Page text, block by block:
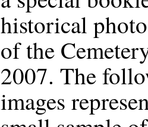
historical
of the
2007. The
images